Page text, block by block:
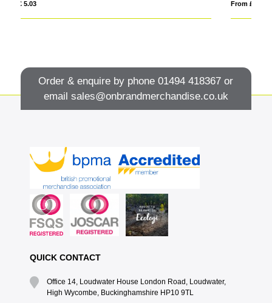
Order & enquire by phone01494 418367 or
email sales@onbrandmerchandise.co.uk
QUICK CONTACT
Office 14, Loudwater House London Road, Loudwater,
High Wycombe, Buckinghamshire HP10 9TL